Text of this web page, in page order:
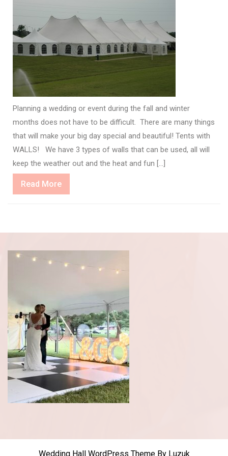
Planning a wedding or event during the fall and winter
months does not have to be difficult. There are many things
that will make your big day special and beautiful! Tents with
WALLS! We have 3 types of walls that can be used, all will
keep the weather out and the heat and fun […]
Read MoreRead
More
Wedding Hall WordPress ThemeBy Luzuk